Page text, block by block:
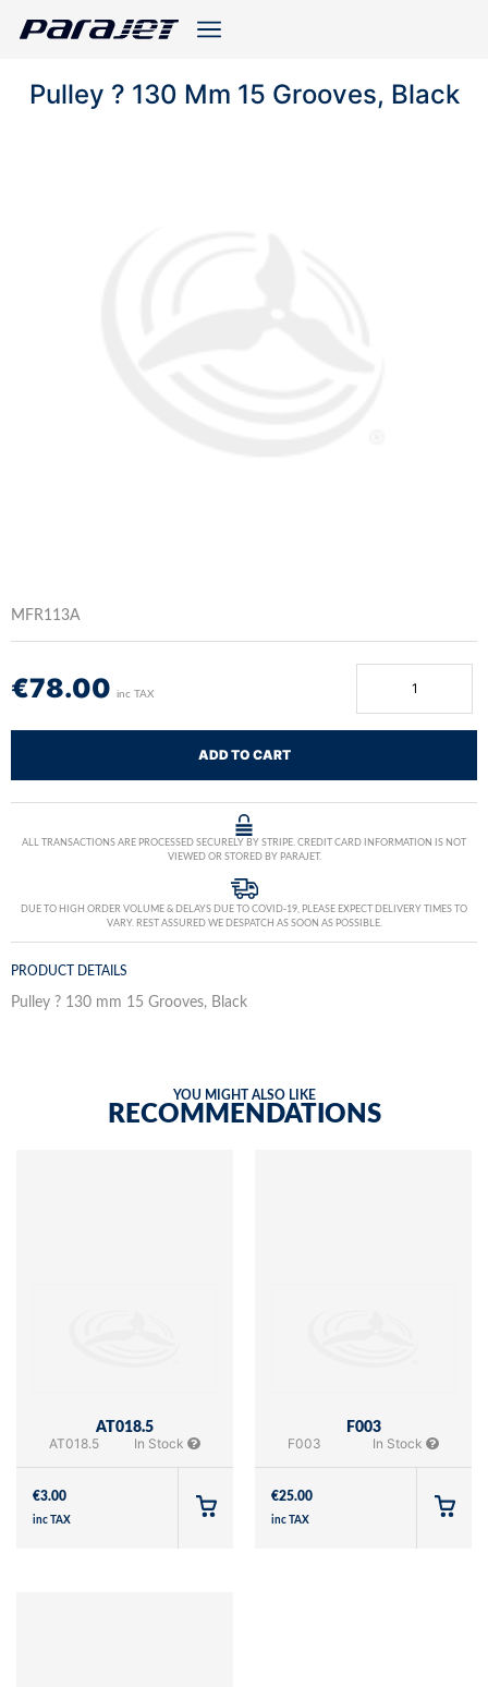
Pulley ? 130 Mm 15 Grooves, Black
MFR113A
€78.00 inc TAX
ADD TO CART
ALL TRANSACTIONS ARE PROCESSED SECURELY BY STRIPE. CREDIT CARD INFORMATION IS NOT
VIEWED OR STORED BY PARAJET.
DUE TO HIGH ORDER VOLUME & DELAYS DUE TO COVID-19, PLEASE EXPECT DELIVERY TIMES TO
VARY. REST ASSURED WE DESPATCH AS SOON AS POSSIBLE.
PRODUCT DETAILS
Pulley ? 130 mm 15 Grooves, Black
YOU MIGHT ALSO LIKE
RECOMMENDATIONS
AT018.5
AT018.5 In Stock
€3.00
inc TAX
F003
F003 In Stock
€25.00
inc TAX